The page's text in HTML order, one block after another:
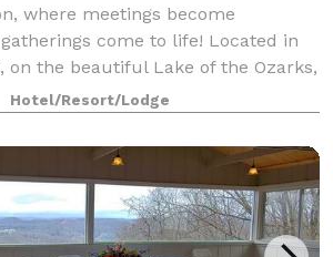
where meetings become
come to life! Located in
on the beautiful Lake of the Ozarks,
serve as the perfect backdrop for
Old Kinderhook off
Hotel/Resort/Lodge